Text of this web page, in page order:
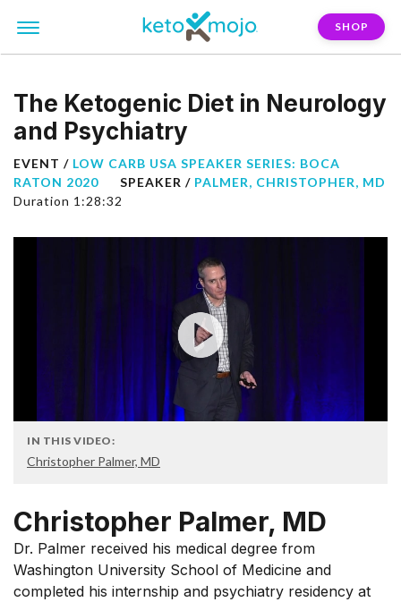
SHOP
The Ketogenic Diet in Neurology
and Psychiatry
EVENT / LOW CARB USA SPEAKER SERIES: BOCA
RATON 2020
SPEAKER / PALMER, CHRISTOPHER, MD
Duration 1:28:32
IN THIS VIDEO:
Christopher Palmer, MD
Christopher Palmer, MD
Dr. Palmer received his medical degree from
Washington University School of Medicine and
completed his internship and psychiatry residency at